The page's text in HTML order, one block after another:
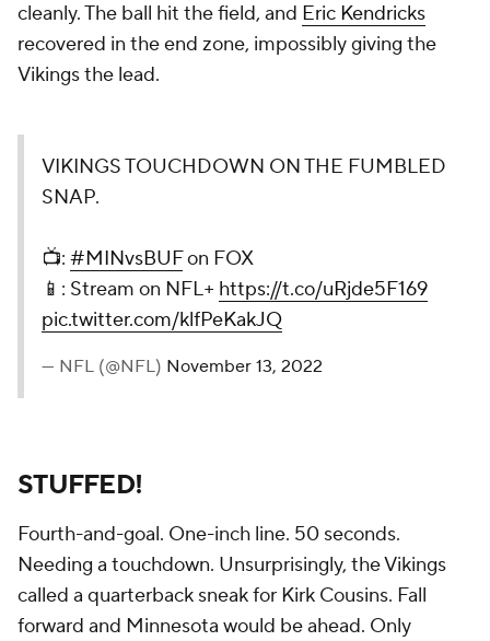
cleanly. The ball hit the field, and Eric Kendricks
recovered in the end zone, impossibly giving the
Vikings the lead.
VIKINGS TOUCHDOWN ON THE FUMBLED
SNAP.
📺: #MINvsBUFon FOX
📱: Stream on NFL+ https://t.co/uRjde5F169
pic.twitter.com/klfPeKakJQ
— NFL (@NFL) November 13, 2022
STUFFED!
Fourth-and-goal. One-inch line. 50 seconds.
Needing a touchdown. Unsurprisingly, the Vikings
called a quarterback sneak for Kirk Cousins. Fall
forward and Minnesota would be ahead. Only